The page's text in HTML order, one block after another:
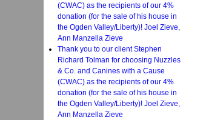
(CWAC) as the recipients of our 4%
donation (for the sale of his house in
the Ogden Valley/Liberty)! Joel Zieve,
Ann Manzella Zieve
Thank you to our client Stephen
Richard Tolman for choosing Nuzzles
& Co. and Canines with a Cause
(CWAC) as the recipients of our 4%
donation (for the sale of his house in
the Ogden Valley/Liberty)! Joel Zieve,
Ann Manzella Zieve